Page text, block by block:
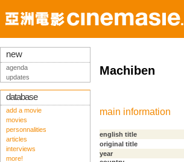
Machiben
main information
english title
original title
year
new
agenda
updates
database
add a movie
movies
personnalities
articles
interviews
more!